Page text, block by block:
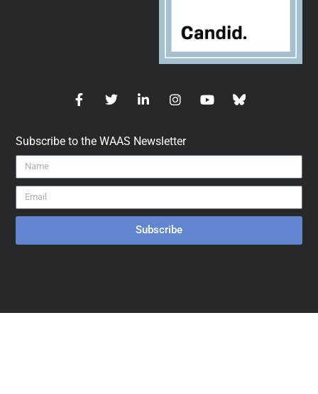
Subscribe to the WAAS Newsletter
Subscribe